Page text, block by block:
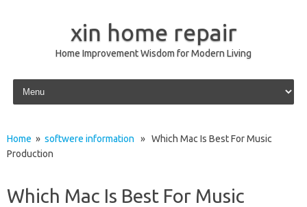
xin home repair
Home Improvement Wisdom for Modern Living
Skip to content
Home » softwere information » Which Mac Is Best For Music
Production
Which Mac Is Best For Music